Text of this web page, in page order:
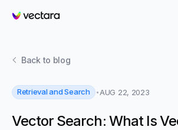
Vectara
Back to blog
Retrieval and Search AUG 22, 2023
Vector Search: What Is